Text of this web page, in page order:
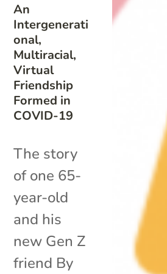
An
Intergenerati
onal,
Multiracial,
Virtual
Friendship
Formed in
COVID-19
The story
of one 65-
year-old
and his
new Gen Z
friend By